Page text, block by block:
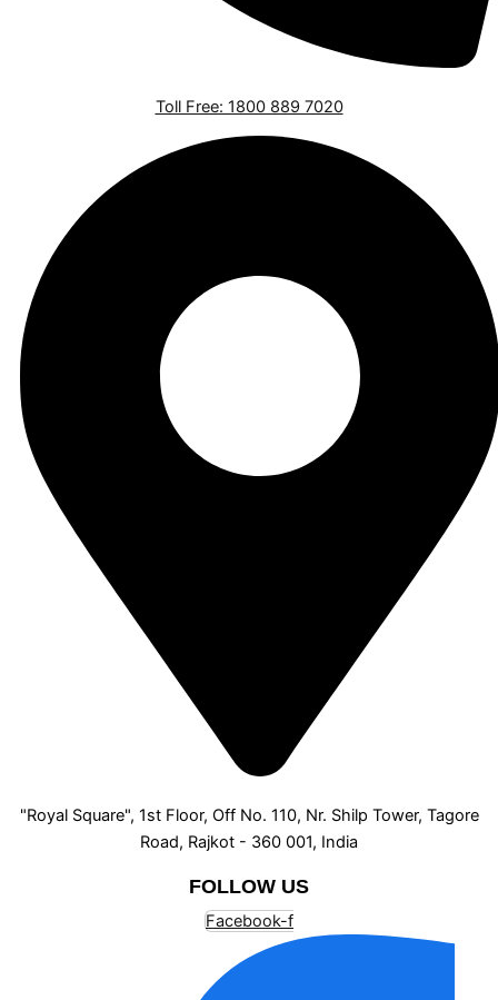
Toll Free: 1800 889 7020
"Royal Square", 1st Floor, Off No. 110, Nr. Shilp Tower, Tagore
Road, Rajkot - 360 001, India
FOLLOW US
Facebook-f